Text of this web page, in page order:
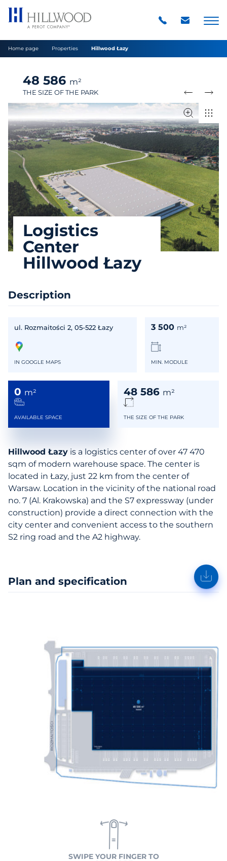
Home page Properties Hillwood Łazy
Logistics
Center
Hillwood Łazy
48 586 m²
THE SIZE OF THE PARK
Description
ul. Rozmaitości 2, 05-522 Łazy
IN GOOGLE MAPS
3 500 m²
MIN. MODULE
0 m²
AVAILABLE SPACE
48 586 m²
THE SIZE OF THE PARK
Hillwood Łazy is a logistics center of over 47 470
sqm of modern warehouse space. The center is
located in Łazy, just 22 km from the center of
Warsaw. Location in the vicinity of the national road
no. 7 (Al. Krakowska) and the S7 expressway (under
construction) provide a direct connection with the
city center and convenient access to the southern
S2 ring road and the A2 highway.
Plan and specification
SWIPE YOUR FINGER TO